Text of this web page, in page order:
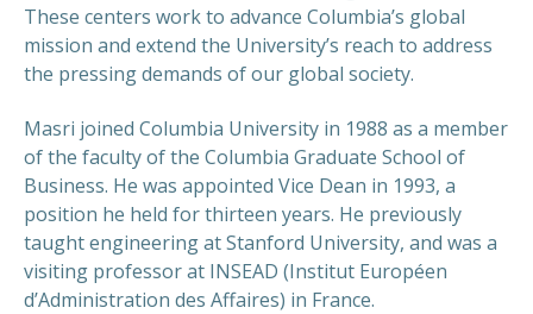
These centers work to advance Columbia’s global
mission and extend the University’s reach to address
the pressing demands of our global society.
Masri joined Columbia University in 1988 as a member
of the faculty of the Columbia Graduate School of
Business. He was appointed Vice Dean in 1993, a
position he held for thirteen years. He previously
taught engineering at Stanford University, and was a
visiting professor at INSEAD (Institut Européen
d’Administration des Affaires) in France.